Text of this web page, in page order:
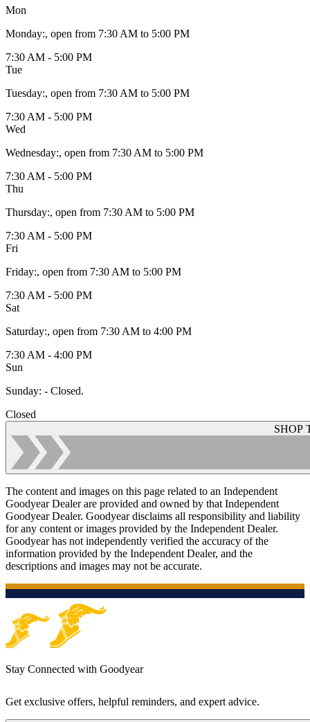
Mon
Monday:, open from 7:30 AM to 5:00 PM
7:30 AM - 5:00 PM
Tue
Tuesday:, open from 7:30 AM to 5:00 PM
7:30 AM - 5:00 PM
Wed
Wednesday:, open from 7:30 AM to 5:00 PM
7:30 AM - 5:00 PM
Thu
Thursday:, open from 7:30 AM to 5:00 PM
7:30 AM - 5:00 PM
Fri
Friday:, open from 7:30 AM to 5:00 PM
7:30 AM - 5:00 PM
Sat
Saturday:, open from 7:30 AM to 4:00 PM
7:30 AM - 4:00 PM
Sun
Sunday: - Closed.
Closed
SHOP
The content and images on this page related to an Independent
Goodyear Dealer are provided and owned by that Independent
Goodyear Dealer. Goodyear disclaims all responsibility and liability
for any content or images provided by the Independent Dealer.
Goodyear has not independently verified the accuracy of the
information provided by the Independent Dealer, and the
descriptions and images may not be accurate.
Stay Connected with Goodyear
Get exclusive offers, helpful reminders, and expert advice.